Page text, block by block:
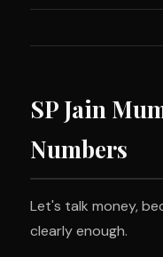
SP Jain
Numbers
Let's talk money,
clearly enough.